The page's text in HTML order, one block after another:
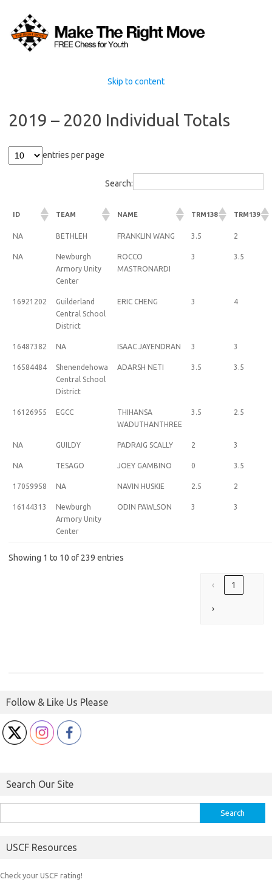
Skip to content
2019 – 2020 Individual Totals
entries per page
Search:
ID TEAM NAME TRM138 TRM139
NA BETHLEH FRANKLIN WANG 3.5 2
NA
Newburgh
Armory Unity
Center
ROCCO
MASTRONARDI
3 3.5
16921202
Guilderland
Central School
District
ERIC CHENG 3 4
16487382 NA ISAAC JAYENDRAN 3 3
16584484
Shenendehowa
Central School
District
ADARSH NETI 3.5 3.5
16126955 EGCC
THIHANSA
WADUTHANTHREE
3.5 2.5
NA GUILDY PADRAIG SCALLY 2 3
NA TESAGO JOEY GAMBINO 0 3.5
17059958 NA NAVIN HUSKIE 2.5 2
16144313
Newburgh
Armory Unity
Center
ODIN PAWLSON 3 3
Showing 1 to 10 of 239 entries
‹ 1
›
Follow & Like Us Please
Search Our Site
for:
USCF Resources
Check your USCF rating!